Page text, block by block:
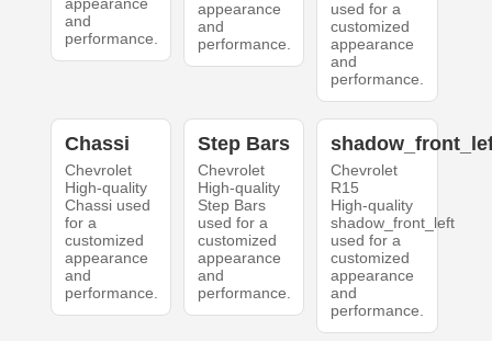
appearance
and
performance.
appearance
and
performance.
used for a
customized
appearance
and
performance.
Chassi
Chevrolet
High-quality
Chassi used
for a
customized
appearance
and
performance.
Step Bars
Chevrolet
High-quality
Step Bars
used for a
customized
appearance
and
performance.
Chevrolet
R15
High-quality
shadow_front_left
used for a
customized
appearance
and
performance.